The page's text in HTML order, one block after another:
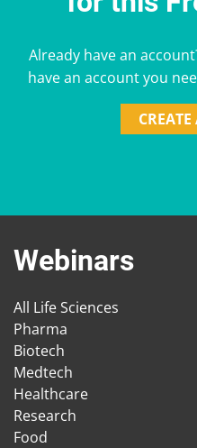
Already have an
have an account you
Webinars
All Life Sciences
Pharma
Biotech
Medtech
Healthcare
Research
Food